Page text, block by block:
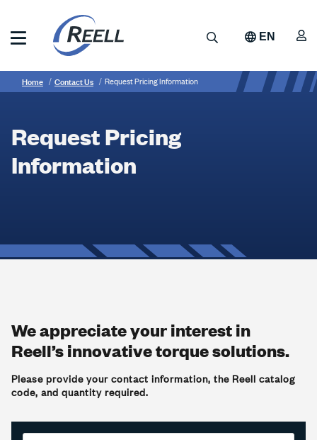
main
Precision
Search EN
Request
Information
Breadcrumb
Home Contact Us Request Pricing Information
Request Pricing
Information
We appreciate your interest in
Reell’s innovative torque solutions.
Please provide your contact information, the Reell catalog
code, and quantity required.